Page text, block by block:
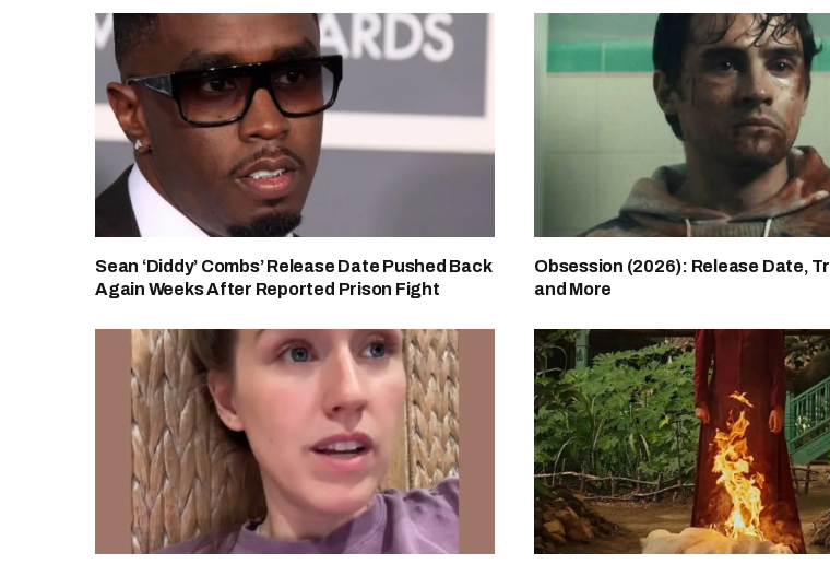
Sean ‘Diddy’ Combs’ Release Date Pushed Back
Again Weeks After Reported Prison Fight
Obsession (2026): Release Date,
and More